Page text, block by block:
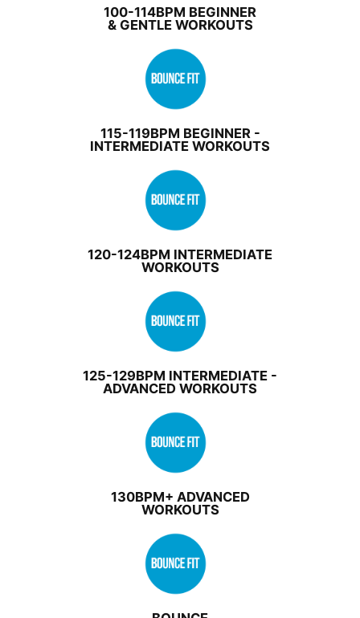
100-114BPM BEGINNER
& GENTLE WORKOUTS
115-119BPM BEGINNER -
INTERMEDIATE WORKOUTS
120-124BPM INTERMEDIATE
WORKOUTS
125-129BPM INTERMEDIATE -
ADVANCED WORKOUTS
130BPM+ ADVANCED
WORKOUTS